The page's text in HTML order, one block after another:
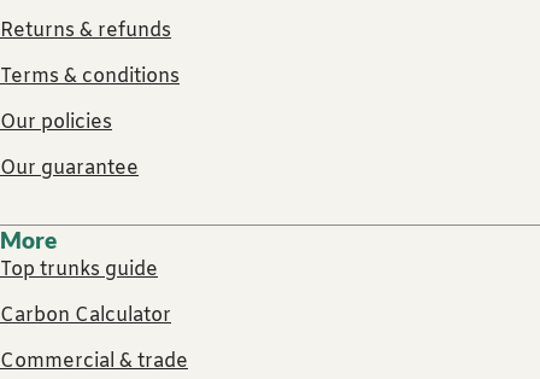
Returns & refunds
Terms & conditions
Our policies
Our guarantee
More
Top trunks guide
Carbon Calculator
Commercial & trade